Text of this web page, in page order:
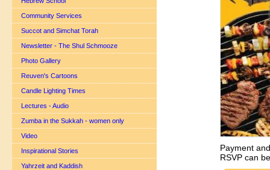
Payment
RSVP can
Community Services
Succot and Simchat Torah
Newsletter - The Shul Schmooze
Photo Gallery
Reuven's Cartoons
Candle Lighting Times
Lectures - Audio
Zumba in the Sukkah - women only
Video
Inspirational Stories
Yahrzeit and Kaddish